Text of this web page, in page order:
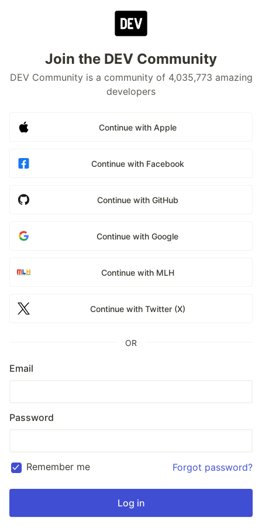
Join the DEV Community
DEV Community is a community of 4,035,773 amazing
developers
Continue with Apple
Continue with Facebook
Continue with GitHub
Continue with Google
Continue with MLH
Continue with Twitter (X)
OR
Email
Password
Remember me Forgot password?